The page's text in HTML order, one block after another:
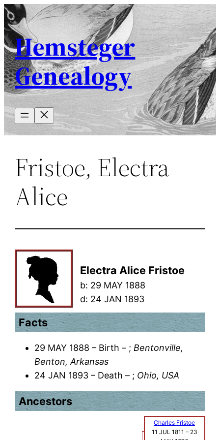
Skip
to
content
Hemsteger
Genealogy
Fristoe, Electra
Alice
Electra Alice Fristoe
b: 29 MAY 1888
d: 24 JAN 1893
Facts
29 MAY 1888 – Birth – ; Bentonville,
Benton, Arkansas
24 JAN 1893 – Death – ; Ohio, USA
Ancestors
Charles Fristoe
11 JUL 1811 – 23